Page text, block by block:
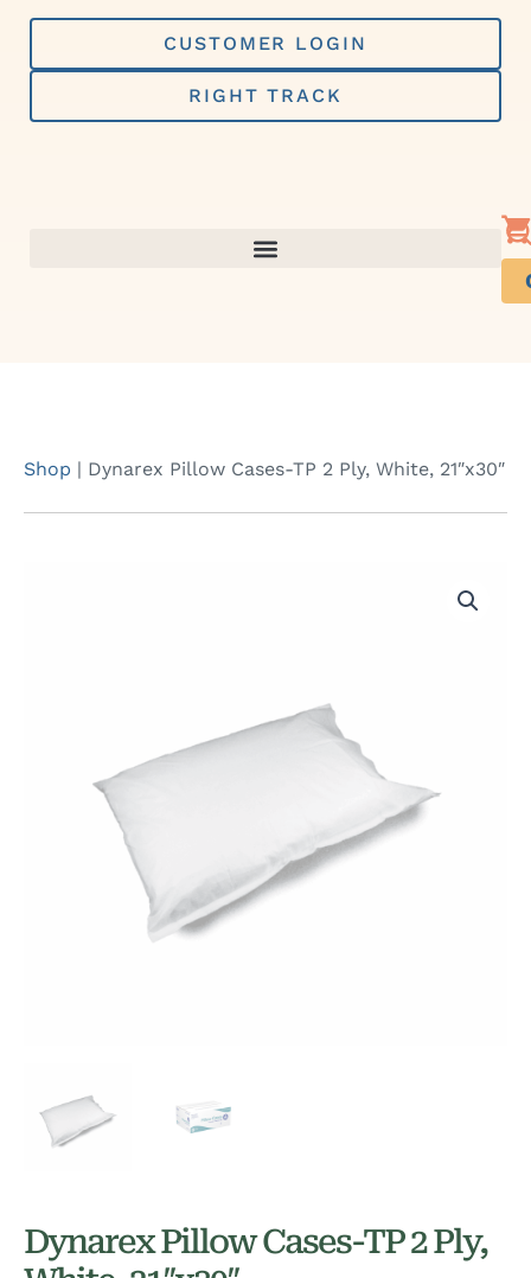
Skip
content
CUSTOMER LOGIN
RIGHT TRACK
Shop | Dynarex Pillow Cases-TP 2 Ply, White, 21″x30″
Dynarex Pillow Cases-TP 2 Ply,